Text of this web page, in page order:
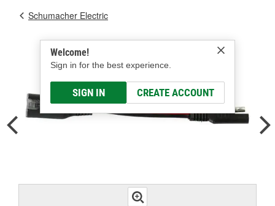
Welcome!
Sign in for the best experience.
SIGN IN CREATE ACCOUNT
Schumacher Electric